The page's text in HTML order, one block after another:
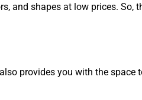
and shapes at low prices.
provides you with the space